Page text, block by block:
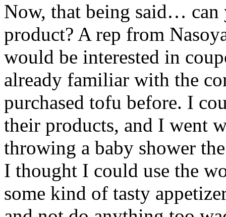
Now, that being said… can
product? A rep from
would be interested in
already familiar with the
purchased tofu before. I
their products, and I went
throwing a baby shower
I thought I could use the
some kind of tasty